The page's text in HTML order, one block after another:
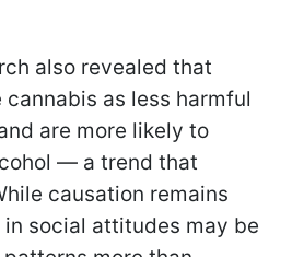
also revealed that
as less harmful
are more likely to
— a trend that
causation remains
social attitudes may be